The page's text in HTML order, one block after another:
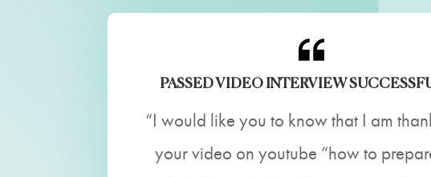
PASSED VIDEO INTERVIEW
“I would like you to know that I am
your video on youtube “how to